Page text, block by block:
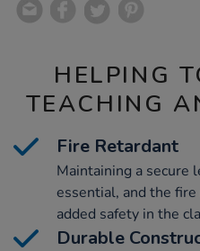
HELPING
TEACHING
Fire Retardant
Maintaining a secure
essential, and the
added safety in the
Durable